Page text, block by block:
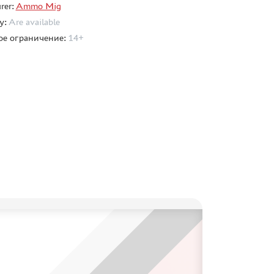
Ammo Mig
Are available
ограничение: 14+